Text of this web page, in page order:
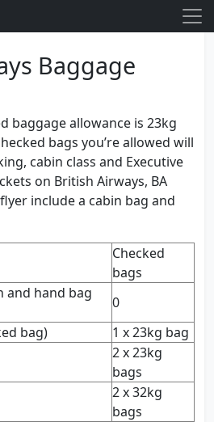
Baggage
baggage allowance is 23kg
bags you’re allowed will
cabin class and Executive
on British Airways, BA
include a cabin bag and
Checked
bags
and hand bag
0
bag)
1 x 23kg bag
2 x 23kg
bags
2 x 32kg
bags